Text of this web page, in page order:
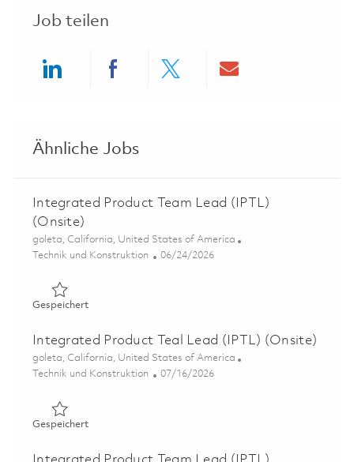
Job teilen
Ähnliche Jobs
Integrated Product Team Lead (IPTL)
(Onsite)
Ort
goleta, California, United States of America
Kategorie
Technik und Konstruktion Posted Date
06/24/2026
GespeichertGespeichert Integrated Product Team Lead (IPTL)
Integrated Product Teal Lead (IPTL) (Onsite)
Ort
goleta, California, United States of America
Kategorie
Technik und Konstruktion Posted Date
07/16/2026
GespeichertGespeichert Integrated Product Teal Lead (IPTL)